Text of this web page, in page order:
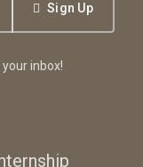
Sign Up
inbox!